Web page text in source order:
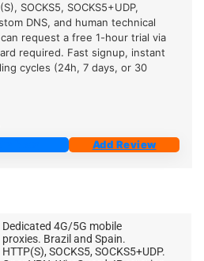
SOCKS5, SOCKS5+UDP,
DNS, and human technical
request a free 1-hour trial via
required. Fast signup, instant
cycles (24h, 7 days, or 30
Add Review
Dedicated 4G/5G mobile
proxies. Brazil and Spain.
HTTP(S), SOCKS5, SOCKS5+UDP.